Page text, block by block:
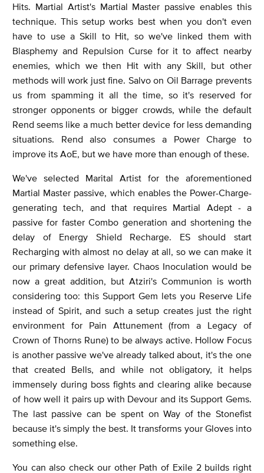
Hits. Martial Artist's Martial Master passive enables this
technique. This setup works best when you don't even
have to use a Skill to Hit, so we've linked them with
Blasphemy and Repulsion Curse for it to affect nearby
enemies, which we then Hit with any Skill, but other
methods will work just fine. Salvo on Oil Barrage prevents
us from spamming it all the time, so it's reserved for
stronger opponents or bigger crowds, while the default
Rend seems like a much better device for less demanding
situations. Rend also consumes a Power Charge to
improve its AoE, but we have more than enough of these.
We've selected Marital Artist for the aforementioned
Martial Master passive, which enables the Power-Charge-
generating tech, and that requires Martial Adept - a
passive for faster Combo generation and shortening the
delay of Energy Shield Recharge. ES should start
Recharging with almost no delay at all, so we can make it
our primary defensive layer. Chaos Inoculation would be
now a great addition, but Atziri's Communion is worth
considering too: this Support Gem lets you Reserve Life
instead of Spirit, and such a setup creates just the right
environment for Pain Attunement (from a Legacy of
Crown of Thorns Rune) to be always active. Hollow Focus
is another passive we've already talked about, it's the one
that created Bells, and while not obligatory, it helps
immensely during boss fights and clearing alike because
of how well it pairs up with Devour and its Support Gems.
The last passive can be spent on Way of the Stonefist
because it's simply the best. It transforms your Gloves into
something else.
You can also check our other Path of Exile 2 builds right